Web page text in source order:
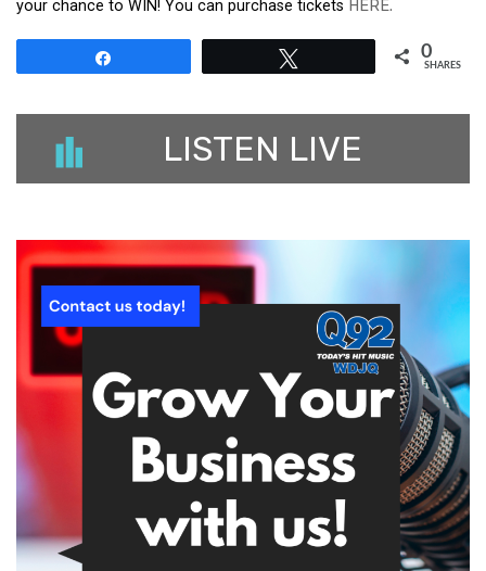
your chance to WIN! You can purchase tickets HERE.
0
SHARES
LISTEN LIVE